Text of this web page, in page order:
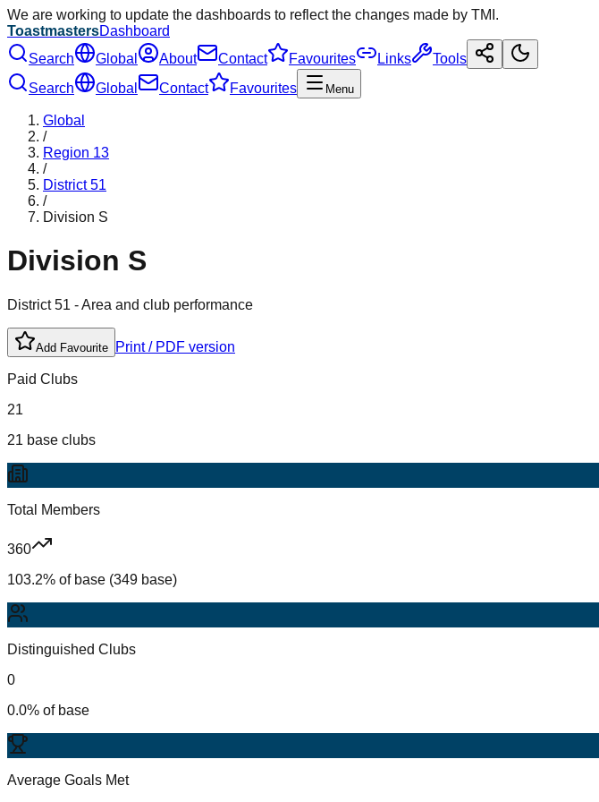
We are working to update the dashboards to reflect the changes made by TMI.
ToastmastersDashboard
Search
Global About Contact Favourites Links
Tools
Search
Global Contact Favourites Menu
Global
/
Region 13
/
District51
/
Division S
Division S
District51 - Area and club performance
Add Favourite Print / PDF version
Paid Clubs
21
21 base clubs
Total Members
360
103.2% of base (349 base)
Distinguished Clubs
0
0.0% of base
Average Goals Met